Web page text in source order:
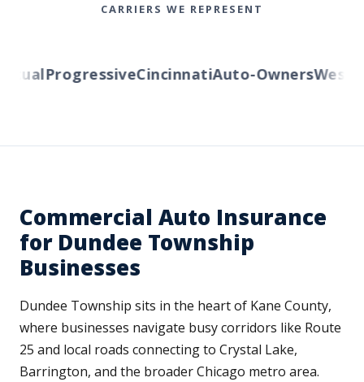
CARRIERS WE REPRESENT
ProgressiveCincinnatiAuto-OwnersWestern
Commercial Auto Insurance
for Dundee Township
Businesses
Dundee Township sits in the heart of Kane County,
where businesses navigate busy corridors like Route
25 and local roads connecting to Crystal Lake,
Barrington, and the broader Chicago metro area.